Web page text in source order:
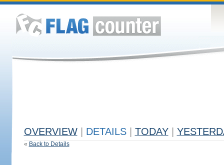
OVERVIEW DETAILS TODAY
« Back to Details